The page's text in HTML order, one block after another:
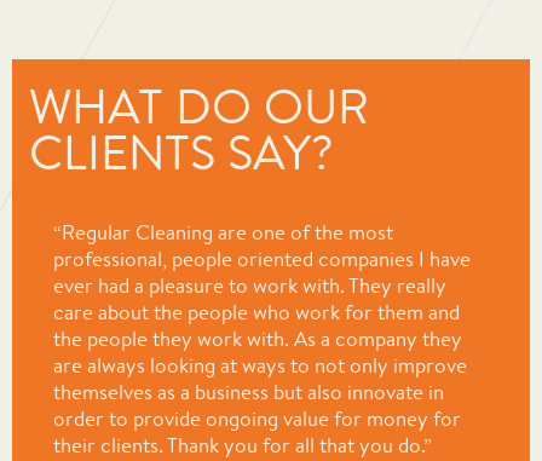
WHAT DO OUR
CLIENTS SAY?
“Regular Cleaning are one of the most
professional, people oriented companies I have
ever had a pleasure to work with. They really
care about the people who work for them and
the people they work with. As a company they
are always looking at ways to not only improve
themselves as a business but also innovate in
order to provide ongoing value for money for
their clients. Thank you for all that you do.”